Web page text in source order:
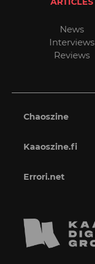
News
Interviews
Reviews
Chaoszine
Kaaoszine.fi
Errori.net